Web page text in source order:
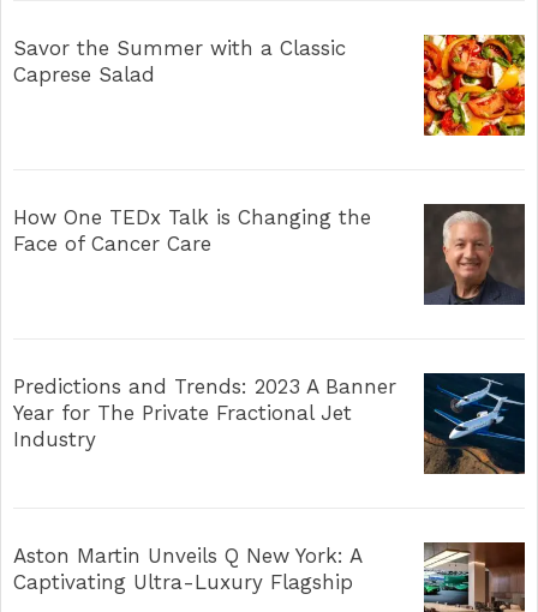
Savor the Summer with a Classic
Caprese Salad
How One TEDx Talk is Changing the
Face of Cancer Care
Predictions and Trends: 2023 A Banner
Year for The Private Fractional Jet
Industry
Aston Martin Unveils Q New York: A
Captivating Ultra-Luxury Flagship